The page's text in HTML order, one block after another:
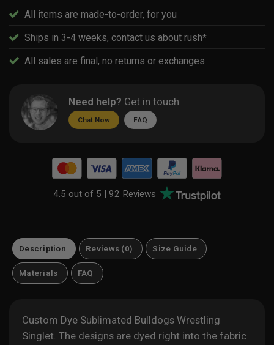
All items are made-to-order, for you
Ships in 3-4 weeks, contact us about rush*
All sales are final, no returns or exchanges
Need help? Get in touch
Chat Now FAQ
4.5 out of 5 |92 Reviews
Description Reviews (0) Size Guide
Materials FAQ
Custom Dye Sublimated Bulldogs Wrestling
Singlet. The designs are dyed right into the fabric